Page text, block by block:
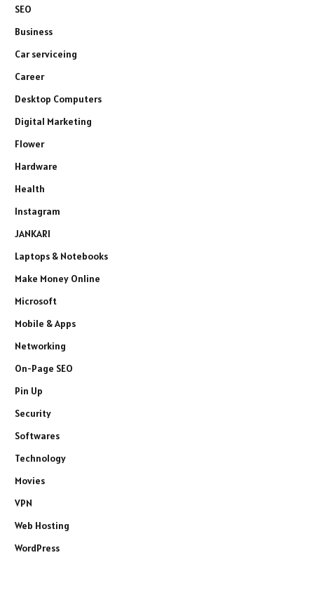
SEO
Business
Car serviceing
Career
Desktop Computers
Digital Marketing
Flower
Hardware
Health
Instagram
JANKARI
Laptops & Notebooks
Make Money Online
Microsoft
Mobile & Apps
Networking
On-Page SEO
Pin Up
Security
Softwares
Technology
Movies
VPN
Web Hosting
WordPress